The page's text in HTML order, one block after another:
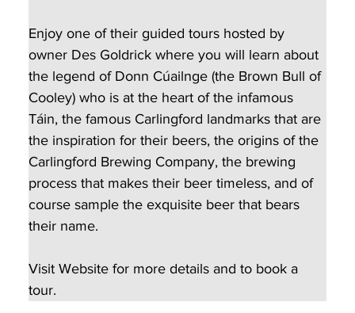
Enjoy one of their guided tours hosted by
owner Des Goldrick where you will learn about
the legend of Donn Cúailnge (the Brown Bull of
Cooley) who is at the heart of the infamous
Táin, the famous Carlingford landmarks that are
the inspiration for their beers, the origins of the
Carlingford Brewing Company, the brewing
process that makes their beer timeless, and of
course sample the exquisite beer that bears
their name.
Visit Website for more details and to book a
tour.